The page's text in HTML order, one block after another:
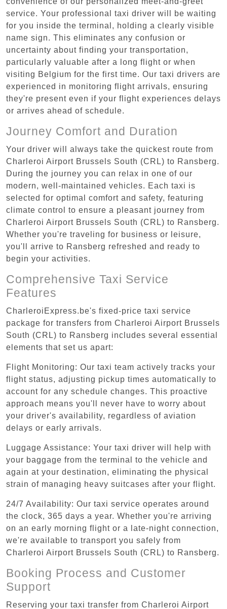
service. Your professional taxi driver will be waiting
for you inside the terminal, holding a clearly visible
name sign. This eliminates any confusion or
uncertainty about finding your transportation,
particularly valuable after a long flight or when
visiting Belgium for the first time. Our taxi drivers are
experienced in monitoring flight arrivals, ensuring
they're present even if your flight experiences delays
or arrives ahead of schedule.
Journey Comfort and Duration
Your driver will always take the quickest route from
Charleroi Airport Brussels South (CRL) to Ransberg.
During the journey you can relax in one of our
modern, well-maintained vehicles. Each taxi is
selected for optimal comfort and safety, featuring
climate control to ensure a pleasant journey from
Charleroi Airport Brussels South (CRL) to Ransberg.
Whether you're traveling for business or leisure,
you'll arrive to Ransberg refreshed and ready to
begin your activities.
Comprehensive Taxi Service
Features
CharleroiExpress.be's fixed-price taxi service
package for transfers from Charleroi Airport Brussels
South (CRL) to Ransberg includes several essential
elements that set us apart:
Flight Monitoring: Our taxi team actively tracks your
flight status, adjusting pickup times automatically to
account for any schedule changes. This proactive
approach means you'll never have to worry about
your driver's availability, regardless of aviation
delays or early arrivals.
Luggage Assistance: Your taxi driver will help with
your baggage from the terminal to the vehicle and
again at your destination, eliminating the physical
strain of managing heavy suitcases after your flight.
24/7 Availability: Our taxi service operates around
the clock, 365 days a year. Whether you're arriving
on an early morning flight or a late-night connection,
we're available to transport you safely from
Charleroi Airport Brussels South (CRL) to Ransberg.
Booking Process and Customer
Support
Reserving your taxi transfer from Charleroi Airport